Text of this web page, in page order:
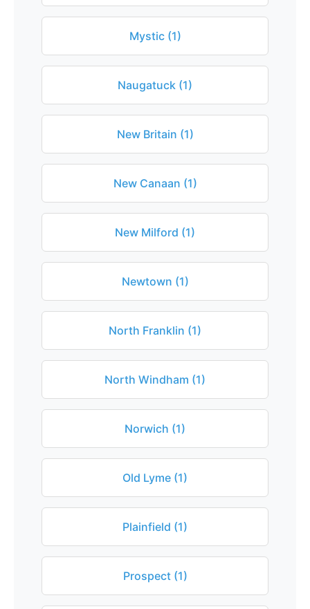
Mystic (1)
Naugatuck (1)
New Britain (1)
New Canaan (1)
New Milford (1)
Newtown (1)
North Franklin (1)
North Windham (1)
Norwich (1)
Old Lyme (1)
Plainfield (1)
Prospect (1)